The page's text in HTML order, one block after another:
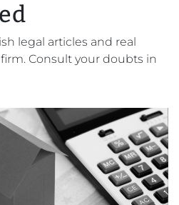
legal articles and real
Consult your doubts in